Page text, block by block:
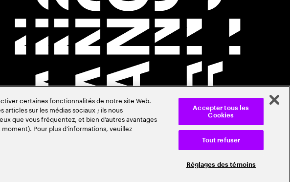
certaines fonctionnalités de notre site Web.
sur les médias sociaux ; ils nous
que vous fréquentez, et bien d’autres avantages
Pour plus d’informations, veuillez
Réglages des témoins
Tout refuser
Accepter tous les
Cookies